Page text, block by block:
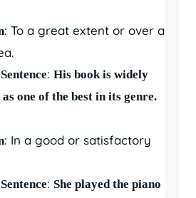
: To a great extent or over a
: His book is widely
one of the best in its genre.
: In a good or satisfactory
: She played the piano